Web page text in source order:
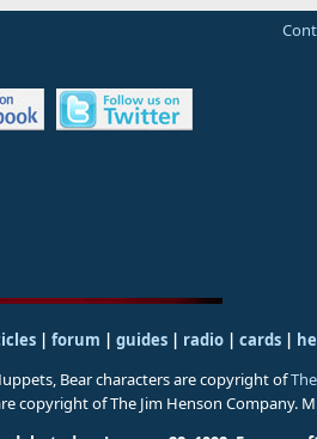
| forum | guides| radio| cards|
Bear characters are copyright of
copyright of The Jim Henson Company.